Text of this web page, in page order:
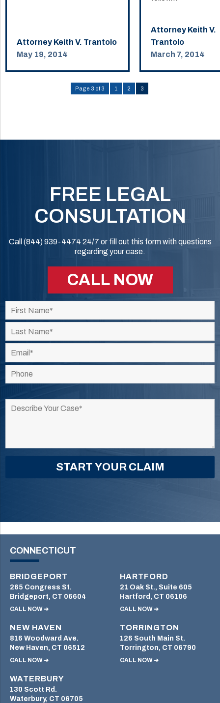
Attorney Keith V. Trantolo
May 19, 2014
Attorney Keith V.
Trantolo
March 7, 2014
Page 3 of 3 1 2 3
FREE LEGAL
CONSULTATION
Call (844) 939-4474 24/7 or fill out this form with questions
regarding your case.
CALL NOW
CONNECTICUT
BRIDGEPORT
265 Congress St.
Bridgeport, CT 06604
CALL NOW ➜
HARTFORD
21 Oak St., Suite 605
Hartford, CT 06106
CALL NOW ➜
NEW HAVEN
816 Woodward Ave.
New Haven, CT 06512
CALL NOW ➜
TORRINGTON
126 South Main St.
Torrington, CT 06790
CALL NOW ➜
WATERBURY
130 Scott Rd.
Waterbury, CT 06705